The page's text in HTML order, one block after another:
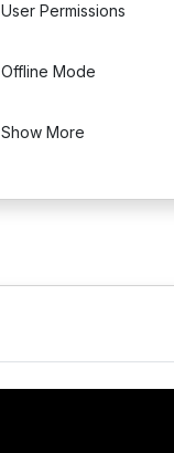
User Permissions
Offline Mode
Show More